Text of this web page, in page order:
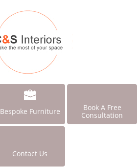
Bespoke Furniture
Book A Free
Consultation
Contact Us